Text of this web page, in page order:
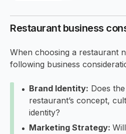
Restaurant business
When choosing a restaurant
following business
Brand Identity: Does
restaurant’s concept,
identity?
Marketing Strategy: